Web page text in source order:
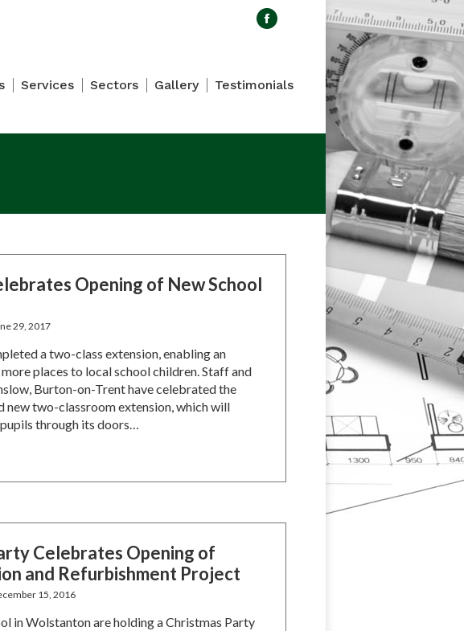
Facebook
in
window
Search:
Services Sectors Gallery Testimonials
Opening of New School
29, 2017
a two-class extension, enabling an
places to local school children. Staff and
Burton-on-Trent have celebrated the
two-classroom extension, which will
through its doors…
Celebrates Opening of
and Refurbishment Project
15, 2016
in Wolstanton are holding a Christmas Party